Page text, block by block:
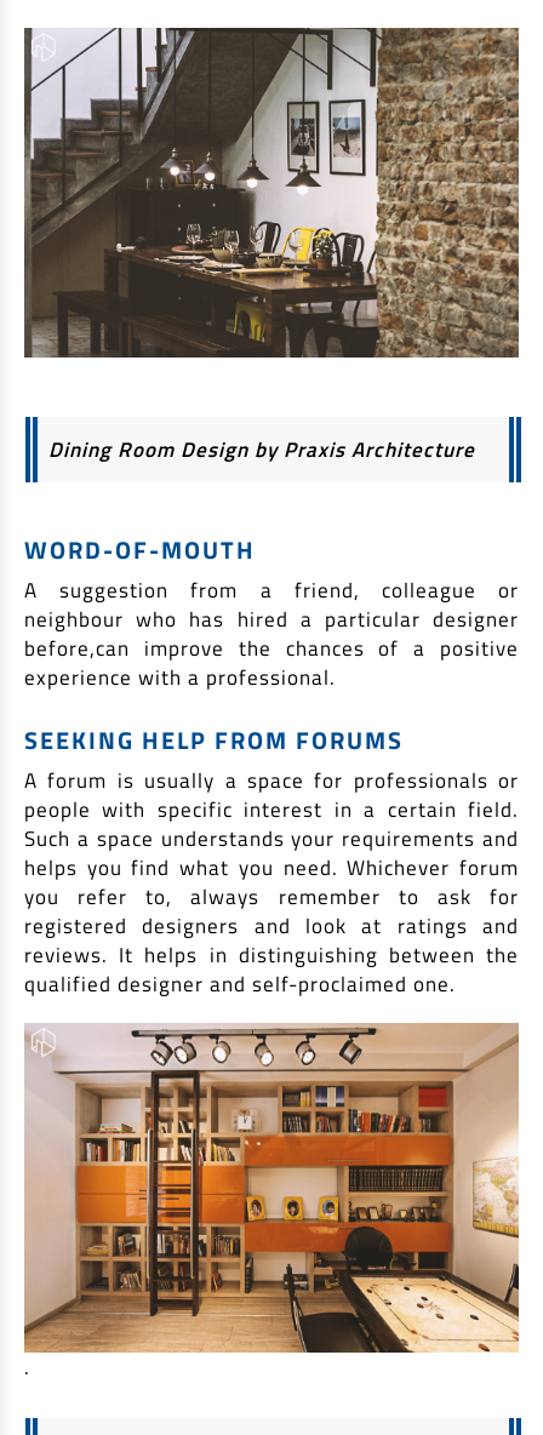
Dining Room Design by Praxis Architecture
WORD-OF-MOUTH
A suggestion from a friend, colleague or
neighbour who has hired a particular designer
before,can improve the chances of a positive
experience with a professional.
SEEKING HELP FROM FORUMS
A forum is usually a space for professionals or
people with specific interest in a certain field.
Such a space understands your requirements and
helps you find what you need. Whichever forum
you refer to, always remember to ask for
registered designers and look at ratings and
reviews. It helps in distinguishing between the
qualified designer and self-proclaimed one.
.